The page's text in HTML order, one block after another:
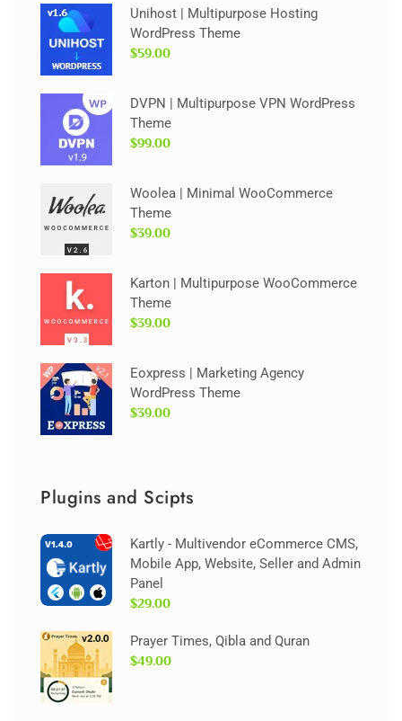
Unihost | Multipurpose Hosting
WordPress Theme
$59.00
DVPN | Multipurpose VPN WordPress
Theme
$99.00
Woolea | Minimal WooCommerce
Theme
$39.00
Karton | Multipurpose WooCommerce
Theme
$39.00
Eoxpress | Marketing Agency
WordPress Theme
$39.00
Plugins and Scipts
Kartly - Multivendor eCommerce CMS,
Mobile App, Website, Seller and Admin
Panel
$29.00
Prayer Times, Qibla and Quran
$49.00